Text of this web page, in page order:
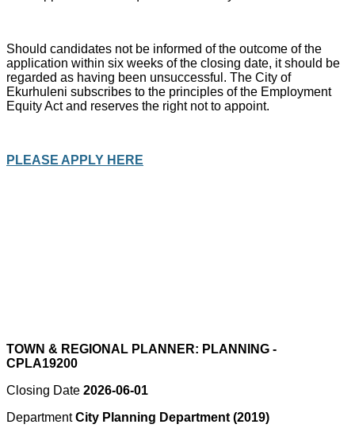
Should candidates not be informed of the outcome of the
application within six weeks of the closing date, it should be
regarded as having been unsuccessful. The City of
Ekurhuleni subscribes to the principles of the Employment
Equity Act and reserves the right not to appoint.
PLEASE APPLY HERE
TOWN & REGIONAL PLANNER: PLANNING -
CPLA19200
Closing Date 2026-06-01
DepartmentCity Planning Department (2019)